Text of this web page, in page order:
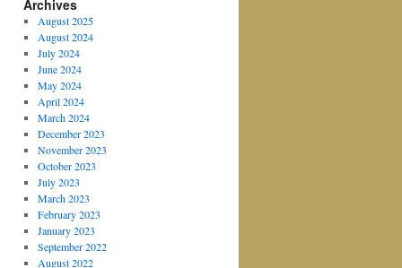
Archives
August 2025
August 2024
July 2024
June 2024
May 2024
April 2024
March 2024
December 2023
November 2023
October 2023
July 2023
March 2023
February 2023
January 2023
September 2022
August 2022